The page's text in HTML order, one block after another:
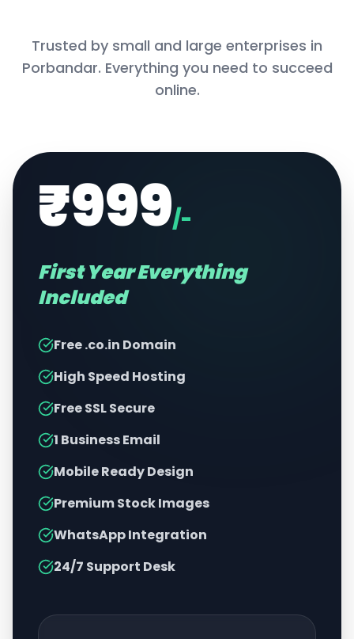
Trusted by small and large enterprises in
Porbandar. Everything you need to succeed
online.
₹999/-
First Year Everything
Included
Free .co.in Domain
High Speed Hosting
Free SSL Secure
1 Business Email
Mobile Ready Design
Premium Stock Images
WhatsApp Integration
24/7 Support Desk